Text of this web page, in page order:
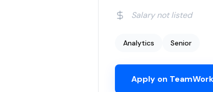
Salary not listed
Analytics Senior
Apply on TeamWork